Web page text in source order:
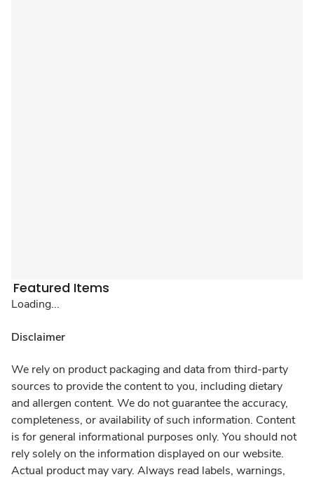
Featured Items
Loading...
Disclaimer
We rely on product packaging and data from third-party
sources to provide the content to you, including dietary
and allergen content. We do not guarantee the accuracy,
completeness, or availability of such information. Content
is for general informational purposes only. You should not
rely solely on the information displayed on our website.
Actual product may vary. Always read labels, warnings,